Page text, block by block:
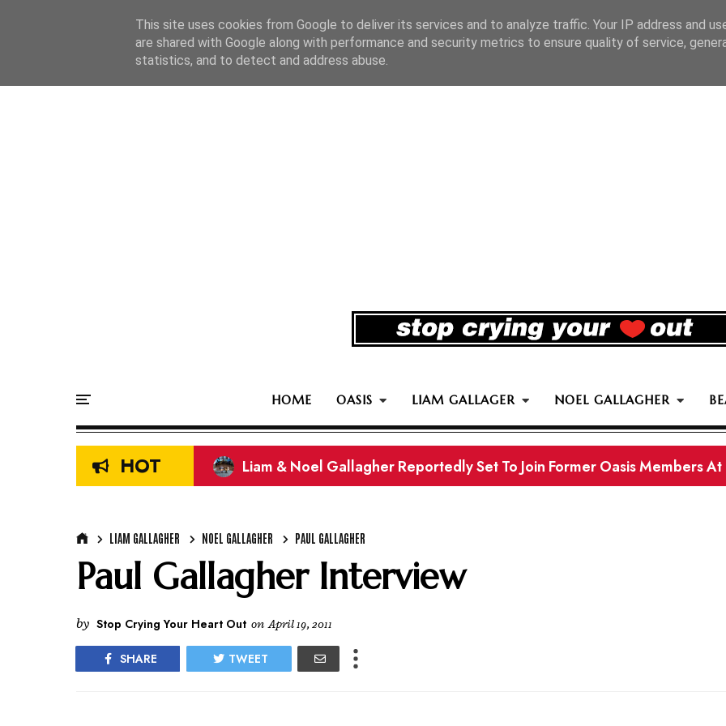
HOME OASIS LIAM GALLAGER NOEL GALLAGHER
HOT Liam & Noel Gallagher Reportedly Set To Join Former Oasis Members
On This Day In Oasis History...
LIAM GALLAGHER NOEL GALLAGHER PAUL GALLAGHER
Paul Gallagher Interview
by Stop Crying Your Heart Out on April 19, 2011
SHARE TWEET
This site uses cookies from Google to deliver its services and to analyze traffic. Your IP address and
are shared with Google along with performance and security metrics to ensure quality of service,
statistics, and to detect and address abuse.